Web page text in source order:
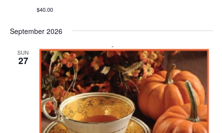
$40.00
September 2026
SUN
27